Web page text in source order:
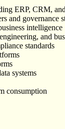
ERP, CRM,
and governance
intelligence
and
standards
systems
consumption